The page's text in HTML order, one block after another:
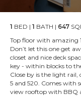
1 BED | 1 BATH | 647
Top floor with amazing
Don’t let this one get
closet and nice deck
key - within blocks to
Close by is the light
5 and 520. Comes with
view rooftop with BBQ